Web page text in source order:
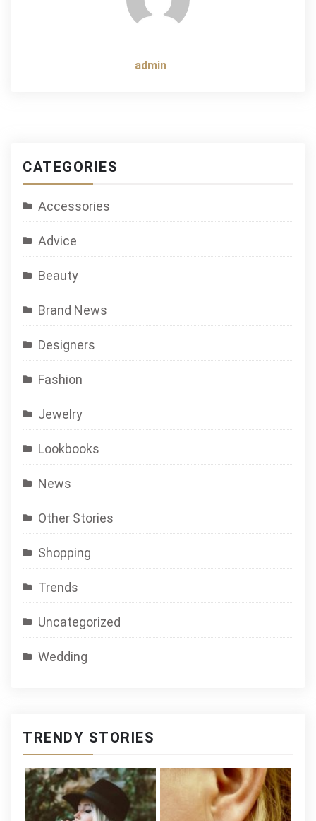
admin
CATEGORIES
Accessories
Advice
Beauty
Brand News
Designers
Fashion
Jewelry
Lookbooks
News
Other Stories
Shopping
Trends
Uncategorized
Wedding
TRENDY STORIES